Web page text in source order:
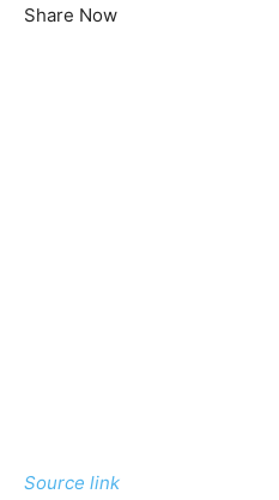
Share Now
Source link